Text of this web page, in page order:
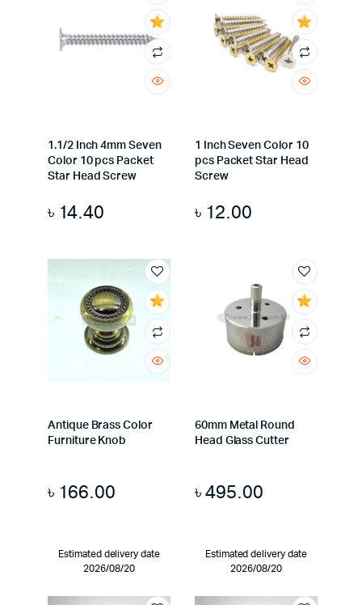
1.1/2 Inch 4mm Seven
Color 10 pcs Packet
Star Head Screw
৳ 14.40
1 Inch Seven Color 10
pcs Packet Star Head
Screw
৳ 12.00
Antique Brass Color
Furniture Knob
৳ 166.00
Estimated delivery date
2026/08/20
60mm Metal Round
Head Glass Cutter
৳495.00
Estimated delivery date
2026/08/20